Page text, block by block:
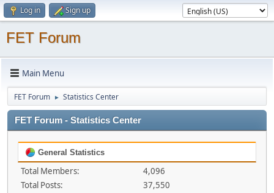
Log in Sign up
FET Forum
Main Menu
FET Forum ► Statistics Center
FET Forum - Statistics Center
General Statistics
Total Members:
4,096
Total Posts:
37,550